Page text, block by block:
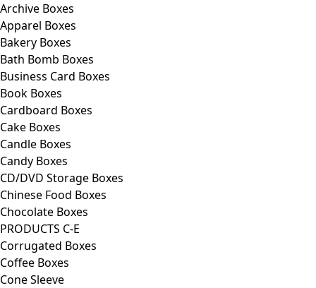
Archive Boxes
Apparel Boxes
Bakery Boxes
Bath Bomb Boxes
Business Card Boxes
Book Boxes
Cardboard Boxes
Cake Boxes
Candle Boxes
Candy Boxes
CD/DVD Storage Boxes
Chinese Food Boxes
Chocolate Boxes
PRODUCTS C-E
Corrugated Boxes
Coffee Boxes
Cone Sleeve